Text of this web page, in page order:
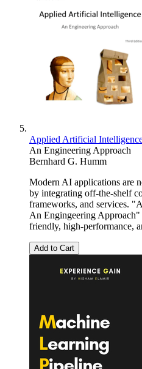
Applied Artificial
An Engineering Approach
Bernhard G. Humm
Modern AI applications are
by integrating off-the-shelf
frameworks, and services.
An Engingeering Approach"
friendly, high-performance,
Add to Cart